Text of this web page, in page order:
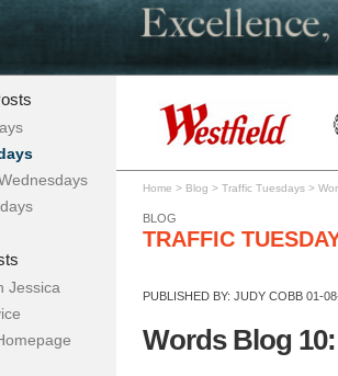
Jessica
Home > Blog > Traffic Tuesdays >
BLOG
TRAFFIC
PUBLISHED BY: JUDY COBB 01-
Words Blog